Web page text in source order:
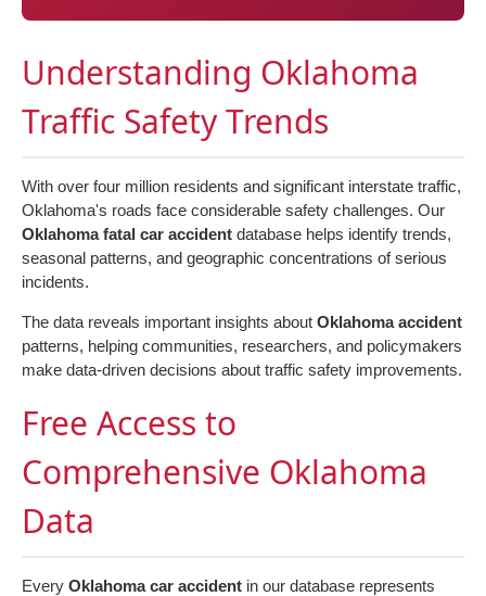
Understanding Oklahoma
Traffic Safety Trends
With over four million residents and significant interstate traffic,
Oklahoma's roads face considerable safety challenges. Our
Oklahoma fatal car accident database helps identify trends,
seasonal patterns, and geographic concentrations of serious
incidents.
The data reveals important insights about Oklahoma accident
patterns, helping communities, researchers, and policymakers
make data-driven decisions about traffic safety improvements.
Free Access to
Comprehensive Oklahoma
Data
Every Oklahoma car accident in our database represents